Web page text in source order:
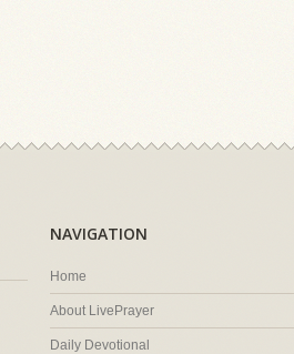
NAVIGATION
Home
About LivePrayer
Daily Devotional